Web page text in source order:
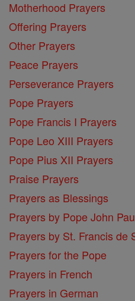
Motherhood Prayers
Offering Prayers
Other Prayers
Peace Prayers
Perseverance Prayers
Pope Prayers
Pope Francis I Prayers
Pope Leo XIII Prayers
Pope Pius XII Prayers
Praise Prayers
Prayers as Blessings
Prayers by Pope John
Prayers by St. Francis de
Prayers for the Pope
Prayers in French
Prayers in German